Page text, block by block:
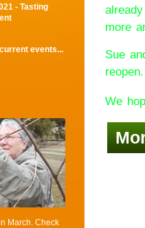
- Tasting
events...
March. Check
more
Sue
reopen.
We